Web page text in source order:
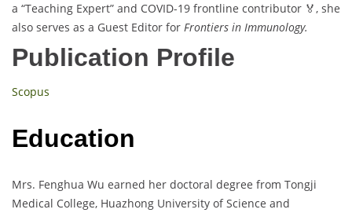
a “Teaching Expert” and COVID-19 frontline contributor 🏅, she
also serves as a Guest Editor for Frontiers in Immunology.
Publication Profile
Scopus
Education
Mrs. Fenghua Wu earned her doctoral degree from Tongji
Medical College, Huazhong University of Science and